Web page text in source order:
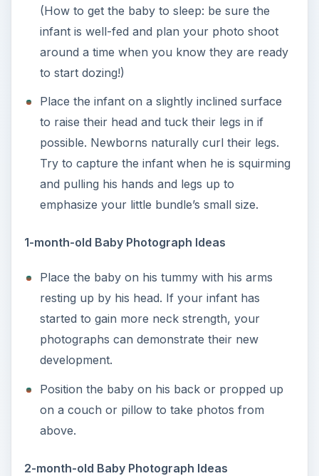
(How to get the baby to sleep: be sure the
infant is well-fed and plan your photo shoot
around a time when you know they are ready
to start dozing!)
Place the infant on a slightly inclined surface
to raise their head and tuck their legs in if
possible. Newborns naturally curl their legs.
Try to capture the infant when he is squirming
and pulling his hands and legs up to
emphasize your little bundle’s small size.
1-month-old Baby Photograph Ideas
Place the baby on his tummy with his arms
resting up by his head. If your infant has
started to gain more neck strength, your
photographs can demonstrate their new
development.
Position the baby on his back or propped up
on a couch or pillow to take photos from
above.
2-month-old Baby Photograph Ideas